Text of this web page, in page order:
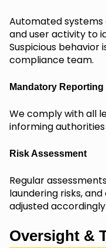
Automated
and user activity to
Suspicious
compliance team.
Mandatory Reporting
We comply with all
informing
Risk Assessment
Regular
laundering risks,
adjusted accordingly.
Oversight &